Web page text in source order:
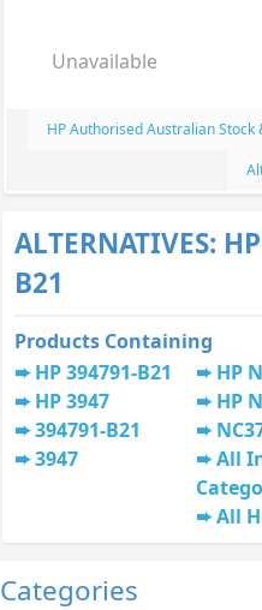
Unavailable
HP Authorised Australian Stock
ALTERNATIVES:
B21
Products Containing
HP 394791-B21
HP 3947
394791-B21
3947
HP
HP
All
All
Categories